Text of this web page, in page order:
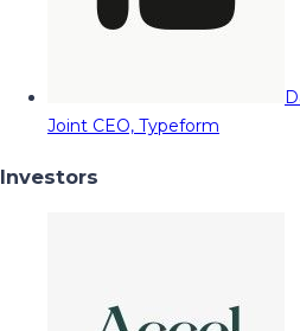
Joint CEO, Typeform
Investors